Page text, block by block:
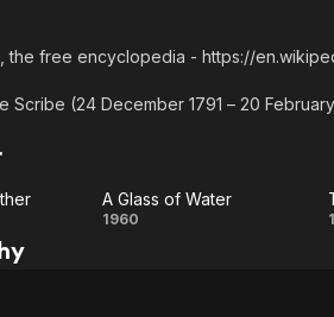
En Español
Sci-Fi
Classics
Explore
Global
the free encyclopedia - https://
Scribe (24 December 1791 – 20
years, and as the librettist of many of
A Glass of Water
1960